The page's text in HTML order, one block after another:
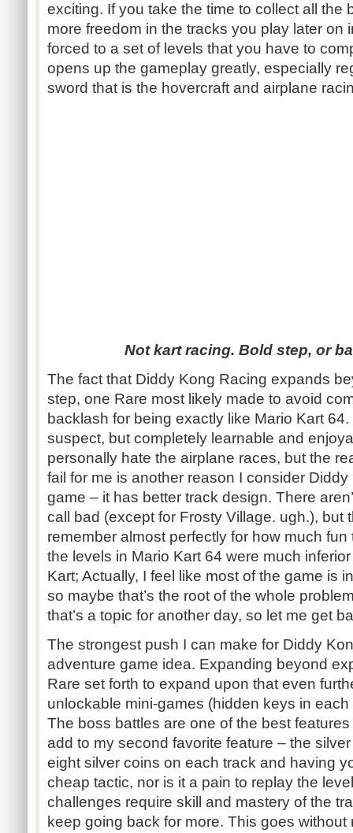
exciting. If you take the time to collect all the
more freedom in the tracks you play later on
forced to a set of levels that you have to
opens up the gameplay greatly, especially
sword that is the hovercraft and airplane
Not kart racing. Bold step, or
The fact that Diddy Kong Racing expands
step, one Rare most likely made to avoid
backlash for being exactly like Mario Kart
suspect, but completely learnable and
personally hate the airplane races, but the
fail for me is another reason I consider
game – it has better track design. There
call bad (except for Frosty Village. ugh.), but
remember almost perfectly for how much fun
the levels in Mario Kart 64 were much
Kart; Actually, I feel like most of the game is
so maybe that’s the root of the whole
that’s a topic for another day, so let me get
The strongest push I can make for Diddy
adventure game idea. Expanding beyond
Rare set forth to expand upon that even
unlockable mini-games (hidden keys in
The boss battles are one of the best
add to my second favorite feature – the
eight silver coins on each track and having
cheap tactic, nor is it a pain to replay the
challenges require skill and mastery of the
keep going back for more. This goes